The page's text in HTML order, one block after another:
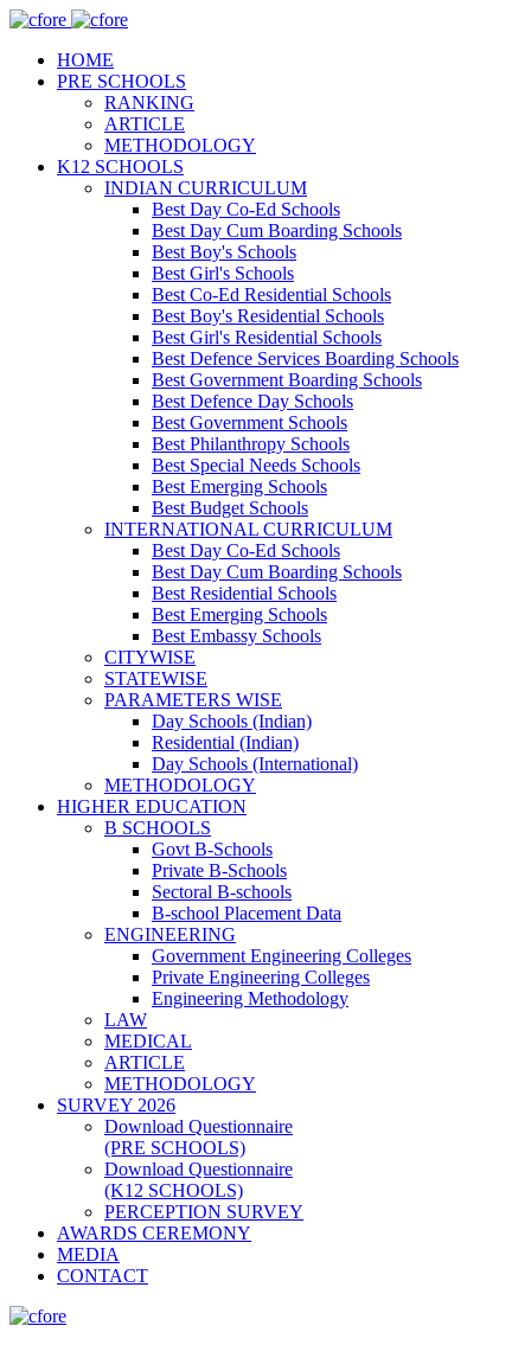
HOME
PRE SCHOOLS
RANKING
ARTICLE
METHODOLOGY
K12 SCHOOLS
INDIAN CURRICULUM
Best Day Co-Ed Schools
Best Day Cum Boarding Schools
Best Boy's Schools
Best Girl's Schools
Best Co-Ed Residential Schools
Best Boy's Residential Schools
Best Girl's Residential Schools
Best Defence Services Boarding Schools
Best Government Boarding Schools
Best Defence Day Schools
Best Government Schools
Best Philanthropy Schools
Best Special Needs Schools
Best Emerging Schools
Best Budget Schools
INTERNATIONAL CURRICULUM
Best Day Co-Ed Schools
Best Day Cum Boarding Schools
Best Residential Schools
Best Emerging Schools
Best Embassy Schools
CITYWISE
STATEWISE
PARAMETERS WISE
Day Schools (Indian)
Residential (Indian)
Day Schools (International)
METHODOLOGY
HIGHER EDUCATION
B SCHOOLS
Govt B-Schools
Private B-Schools
Sectoral B-schools
B-school Placement Data
ENGINEERING
Government Engineering Colleges
Private Engineering Colleges
Engineering Methodology
LAW
MEDICAL
ARTICLE
METHODOLOGY
SURVEY 2026
Download Questionnaire
(PRE SCHOOLS)
Download Questionnaire
(K12 SCHOOLS)
PERCEPTION SURVEY
AWARDS CEREMONY
MEDIA
CONTACT